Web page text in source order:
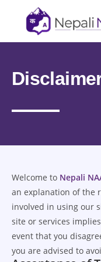
Welcome to Nepali
an explanation of the
involved in using our
site or services
event that you
you are advised to